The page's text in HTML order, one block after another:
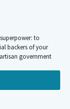
to
backers of your
government